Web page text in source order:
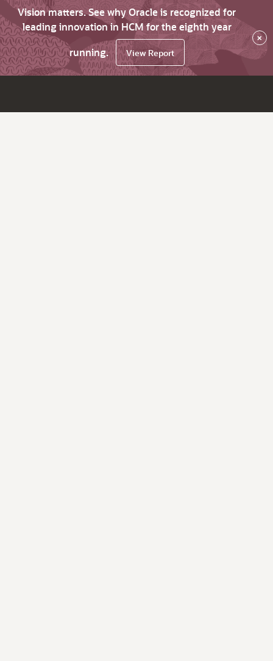
Vision matters. See why Oracle is recognized for
leading innovation in HCM for the eighth year
running.
View Report
×